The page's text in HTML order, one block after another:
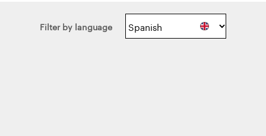
Filter by language